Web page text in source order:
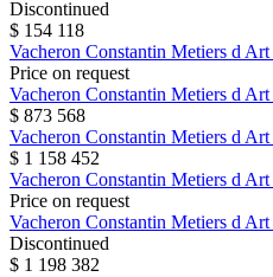
Discontinued
$ 154 118
Vacheron Constantin Metiers d Art
Price on request
Vacheron Constantin Metiers d Art
$ 873 568
Vacheron Constantin Metiers d Art
$ 1 158 452
Vacheron Constantin Metiers d Art
Price on request
Vacheron Constantin Metiers d Art
Discontinued
$ 1 198 382